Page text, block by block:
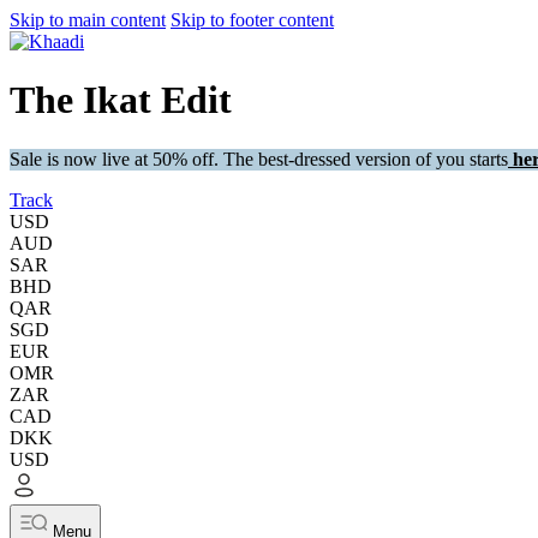
Skip to main content Skip to footer content
The Ikat Edit
Sale is now live at 50% off. The best-dressed version of you starts
Track
USD
AUD
SAR
BHD
QAR
SGD
EUR
OMR
ZAR
CAD
DKK
USD
Menu